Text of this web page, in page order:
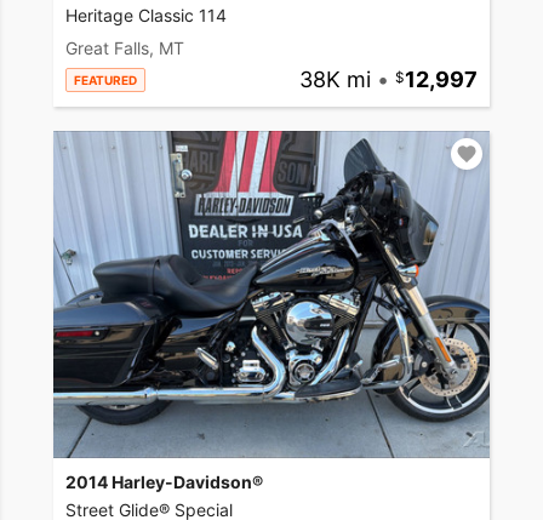
Heritage Classic 114
Great Falls, MT
FEATURED 38K mi • 12,997
2014 Harley-Davidson®
Street Glide® Special